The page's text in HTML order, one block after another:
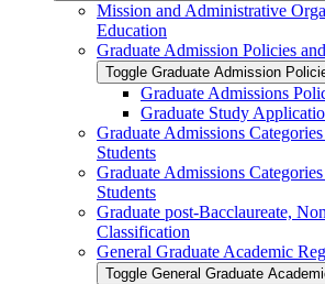
Mission and Administrative
Education
Graduate Admission Policies
Toggle Graduate Admission
Graduate Admissions
Graduate Study
Graduate Admissions
Students
Graduate Admissions
Students
Graduate post-​Bacclaureate,
Classification
General Graduate Academic
Toggle General Graduate